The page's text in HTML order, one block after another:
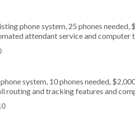
phone system, 25 phones
attendant service and computer
system, 10 phones needed,
routing and tracking features and